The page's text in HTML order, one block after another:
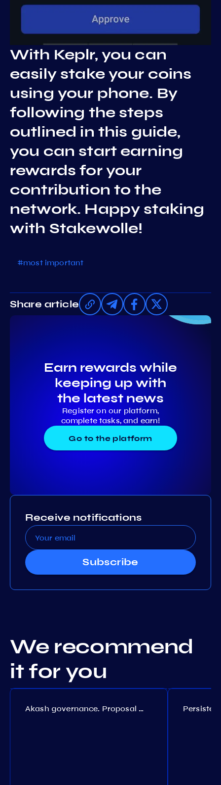
With Keplr, you can
easily stake your coins
using your phone. By
following the steps
outlined in this guide,
you can start earning
rewards for your
contribution to the
network. Happy staking
with Stakewolle!
#most important
Share article
Earn rewards while
keeping up with
the latest news
Register on our platform,
complete tasks, and earn!
Go to the platform
Receive notifications
Subscribe
We recommend
it for you
Akash governance. Proposal №308